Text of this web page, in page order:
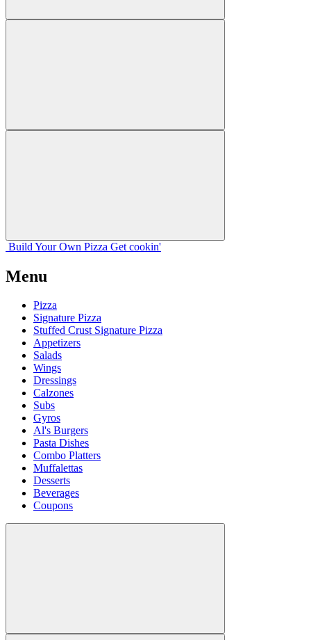
Build Your Own Pizza Get cookin'
Menu
Pizza
Signature Pizza
Stuffed Crust Signature Pizza
Appetizers
Salads
Wings
Dressings
Calzones
Subs
Gyros
Al's Burgers
Pasta Dishes
Combo Platters
Muffalettas
Desserts
Beverages
Coupons